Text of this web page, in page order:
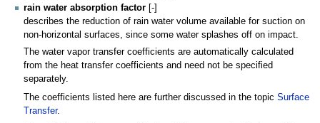
rain water absorption factor [-]
describes the reduction of rain water volume available for suction on
non-horizontal surfaces, since some water splashes off on impact.
The water vapor transfer coefficients are automatically calculated
from the heat transfer coefficients and need not be specified
separately.
The coefficients listed here are further discussed in the topic Surface
Transfer.